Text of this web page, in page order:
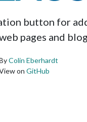
button for
pages and
Colin Eberhardt
on GitHub